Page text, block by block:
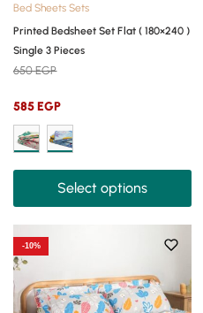
Bed Sheets Sets
Printed Bedsheet Set Flat ( 180×240 )
Single 3 Pieces
650EGP
585EGP
Select options
-10%